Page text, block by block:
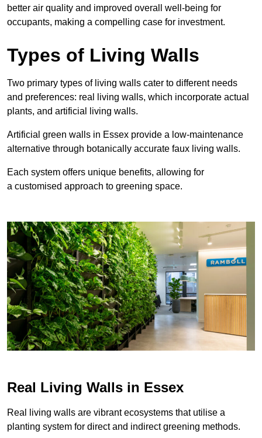
better air quality and improved overall well-being for
occupants, making a compelling case for investment.
Types of Living Walls
Two primary types of living walls cater to different needs
and preferences: real living walls, which incorporate actual
plants, and artificial living walls.
Artificial green walls in Essex provide a low-maintenance
alternative through botanically accurate faux living walls.
Each system offers unique benefits, allowing for
a customised approach to greening space.
Real Living Walls in Essex
Real living walls are vibrant ecosystems that utilise a
planting system for direct and indirect greening methods.